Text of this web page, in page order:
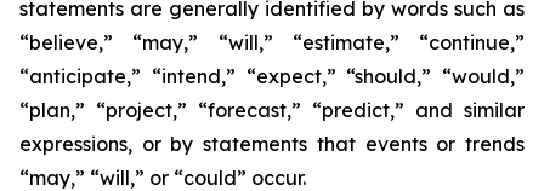
statements are generally identified by words such as
“believe,” “may,” “will,” “estimate,” “continue,”
“anticipate,” “intend,” “expect,” “should,” “would,”
“plan,” “project,” “forecast,” “predict,” and similar
expressions, or by statements that events or trends
“may,” “will,” or “could” occur.